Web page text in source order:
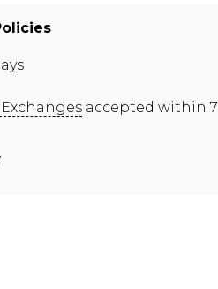
accepted within 7